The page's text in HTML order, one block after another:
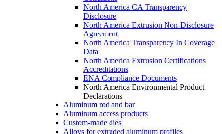
North America CA Transparency
Disclosure
North America Extrusion Non-Disclosure
Agreement
North America Transparency In Coverage
Data
North America Extrusion Certifications
Accreditations
ENA Compliance Documents
North America Environmental Product
Declarations
Aluminum rod and bar
Aluminum access products
Custom-made dies
Alloys for extruded aluminum profiles